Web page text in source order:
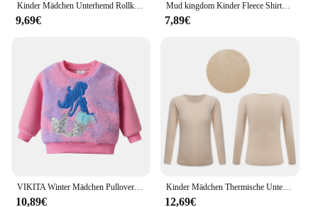
Kinder Mädchen Unterhemd Rollkragen Warme Bodenbildung Shirt Herbst Winter Lange Ärmel T-shirt Kinder Mädchen Casual Tops Tees 1 ~ 7 Y
9,69€
Mud kingdom Kinder Fleece Shirts warme Jungen Mädchen Roll kragen T-Shirts solide Langarm Thermo Pullover Tops Herbst Winterkleid ung
7,89€
VIKITA Winter Mädchen Pullover Warm Halten Komfort Tragen Cord Kinder Langarm Tops Farbe Pailletten Meerjungfrau Kinder Casual Kleidung
10,89€
Kinder Mädchen Thermische Unterwäsche Tops Warme Unterhemd Dance Ausbildung Langarm T-Shirt Top Stretchy Basis Hemd Herbst Winter Tragen
12,69€